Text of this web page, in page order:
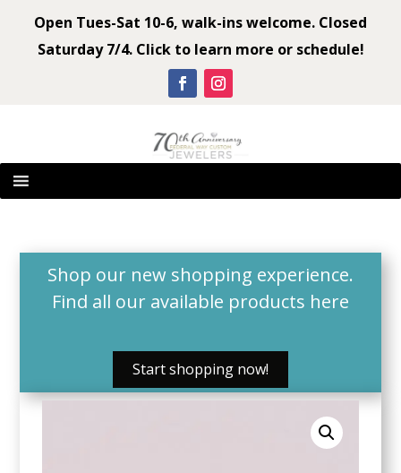
Open Tues-Sat 10-6, walk-ins welcome. Closed
Saturday 7/4. Click to learn more or schedule!
Shop our new shopping experience.
Find all our available products here
Start shopping now!